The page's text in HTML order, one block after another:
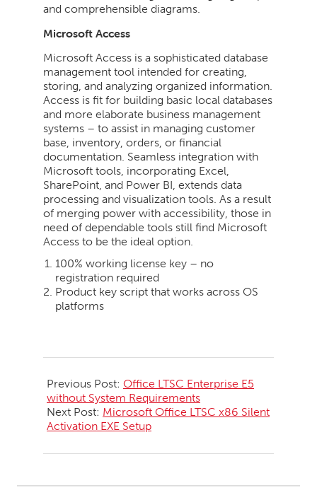
and comprehensible diagrams.
Microsoft Access
Microsoft Access is a sophisticated database
management tool intended for creating,
storing, and analyzing organized information.
Access is fit for building basic local databases
and more elaborate business management
systems – to assist in managing customer
base, inventory, orders, or financial
documentation. Seamless integration with
Microsoft tools, incorporating Excel,
SharePoint, and Power BI, extends data
processing and visualization tools. As a result
of merging power with accessibility, those in
need of dependable tools still find Microsoft
Access to be the ideal option.
100% working license key – no
registration required
Product key script that works across OS
platforms
06-
01
Previous Post: Office LTSC Enterprise E5
without System Requirements
Next Post: Microsoft Office LTSC x86 Silent
Activation EXE Setup